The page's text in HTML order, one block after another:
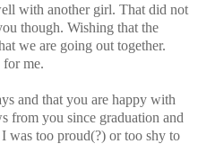
with another girl. That did not
though. Wishing that the
we are going out together.
for me.
and that you are happy with
from you since graduation and
was too proud(?) or too shy to